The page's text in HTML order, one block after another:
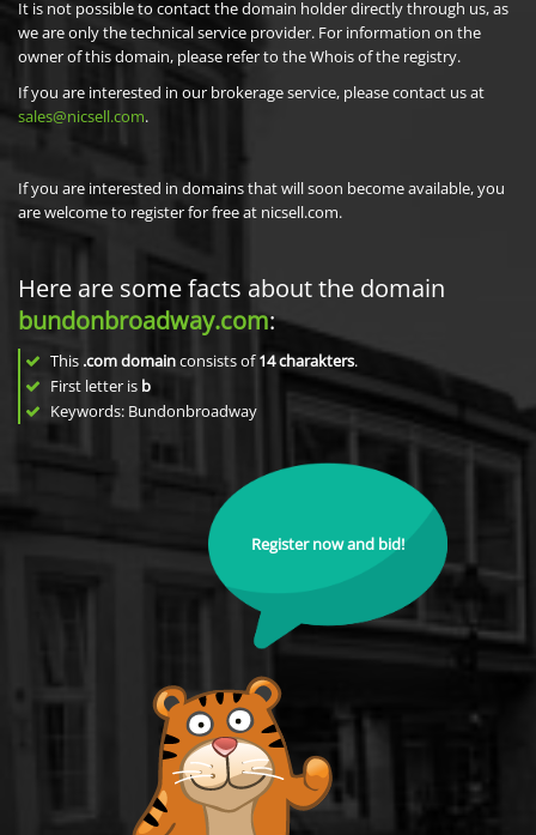
It is not possible to contact the domain holder directly through us, as
we are only the technical service provider. For information on the
owner of this domain, please refer to the Whois of the registry.
If you are interested in our brokerage service, please contact us at
sales@nicsell.com.
If you are interested in domains that will soon become available, you
are welcome to register for free at nicsell.com.
Here are some facts about the domain
bundonbroadway.com:
This .com domainconsists of14charakters.
First letter is b
Keywords: Bundonbroadway
Register now and bid!